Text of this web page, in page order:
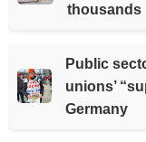
thousands
Public
unions’
Germany